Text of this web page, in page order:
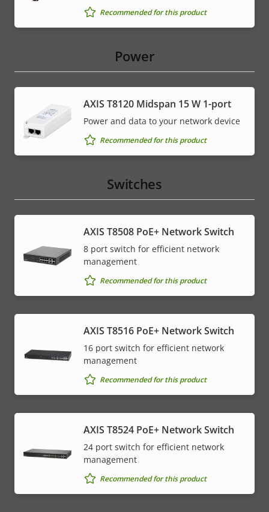
Recommended for this product
Power
AXIS T8120 Midspan 15 W 1-port
Power and data to your network device
Recommended for this product
Switches
AXIS T8508 PoE+ Network Switch
8 port switch for efficient network
management
Recommended for this product
AXIS T8516 PoE+ Network Switch
16 port switch for efficient network
management
Recommended for this product
AXIS T8524 PoE+ Network Switch
24 port switch for efficient network
management
Recommended for this product